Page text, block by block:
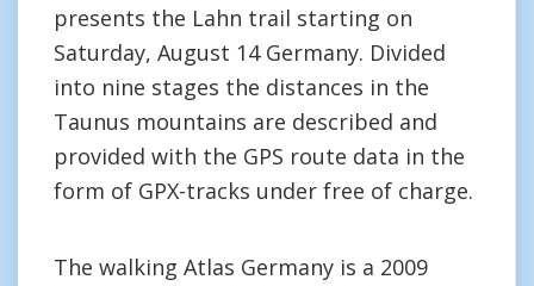
presents the Lahn trail starting on
Saturday, August 14 Germany. Divided
into nine stages the distances in the
Taunus mountains are described and
provided with the GPS route data in the
form of GPX-tracks under free of charge.
The walking Atlas Germany is a 2009